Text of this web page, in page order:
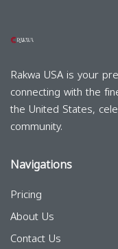
Rakwa USA is your
connecting with the
the United States,
community.
Navigations
Pricing
About Us
Contact Us